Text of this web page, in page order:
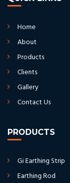
Home
About
Products
Clients
Gallery
Contact Us
PRODUCTS
Gi Earthing Strip
Earthing Rod